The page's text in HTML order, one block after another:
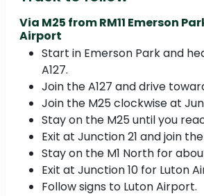
Via M25 from RM11 Emerson
Airport
Start in Emerson Park and
A127.
Join the A127 and drive
Join the M25 clockwise at
Stay on the M25 until you
Exit at Junction 21 and join
Stay on the M1 North for
Exit at Junction 10 for Luton
Follow signs to Luton Airport.